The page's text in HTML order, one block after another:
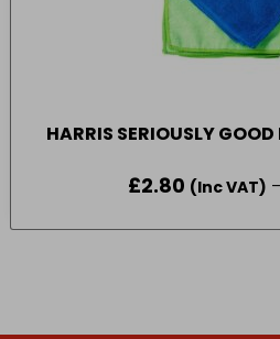
HARRIS SERIOUSLY
£2.80 (Inc VAT)